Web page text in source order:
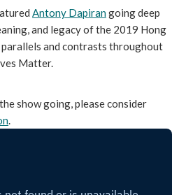
Antony Dapirangoing deep
and legacy of the 2019 Hong
and contrasts throughout
Matter.
show going, please consider
.